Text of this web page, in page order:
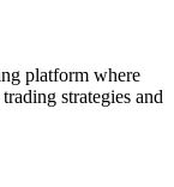
platform where
strategies and